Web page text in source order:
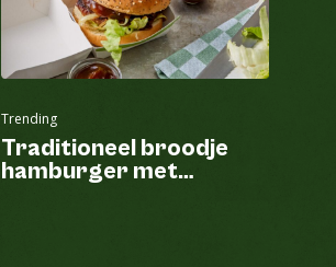
Trending
Traditioneel broodje
hamburger met